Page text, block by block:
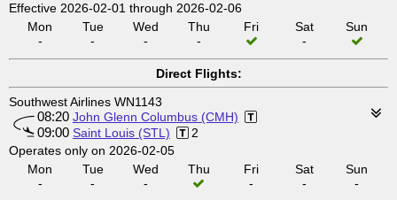
Effective 2026-02-01 through 2026-02-06
Mon
-
Tue
-
Wed
-
Thu
-
Fri
Sat
-
Sun
Direct Flights:
Southwest Airlines WN1143
08:20 John Glenn Columbus (CMH)
09:00 Saint Louis (STL)
2
Operates only on 2026-02-05
Mon
-
Tue
-
Wed
-
Thu
Fri
-
Sat
-
Sun
-